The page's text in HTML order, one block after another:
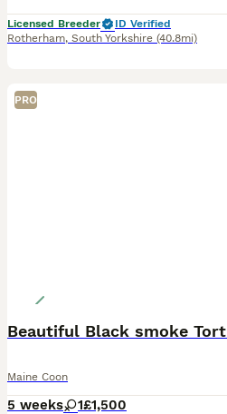
Licensed Breeder
ID Verified
Rotherham, South Yorkshire (40.8mi)
PRO
Beautiful Black smoke
Maine Coon
5 weeks 1£1,500